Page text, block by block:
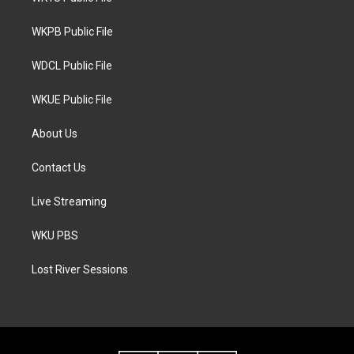
e
g
a
WKPB Public File
WDCL Public File
WKUE Public File
About Us
Contact Us
Live Streaming
WKU PBS
Lost River Sessions